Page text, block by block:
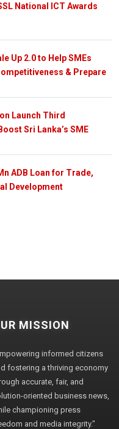
National ICT Awards
Up 2.0 to Help SMEs
& Prepare
Launch Third
Sri Lanka’s SME
ADB Loan for Trade,
Development
MISSION
informed citizens
fostering a thriving economy
accurate, fair, and
oriented business news,
championing press
and media integrity."